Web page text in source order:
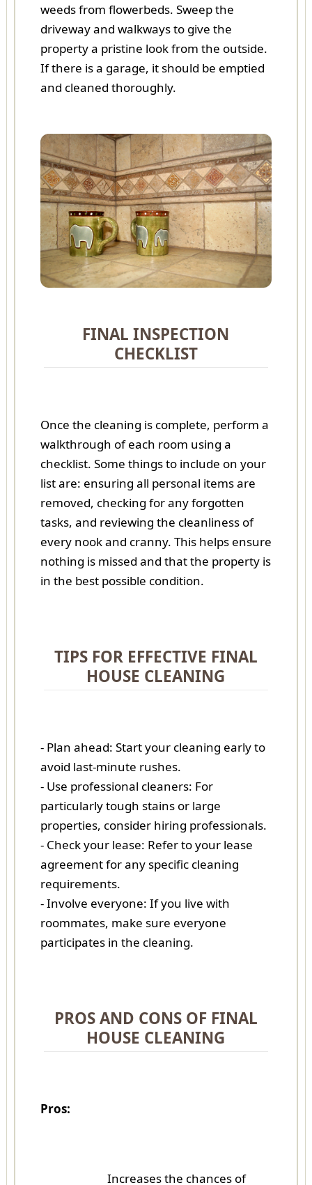
weeds from flowerbeds. Sweep the
driveway and walkways to give the
property a pristine look from the outside.
If there is a garage, it should be emptied
and cleaned thoroughly.
FINAL INSPECTION
CHECKLIST
Once the cleaning is complete, perform a
walkthrough of each room using a
checklist. Some things to include on your
list are: ensuring all personal items are
removed, checking for any forgotten
tasks, and reviewing the cleanliness of
every nook and cranny. This helps ensure
nothing is missed and that the property is
in the best possible condition.
TIPS FOR EFFECTIVE FINAL
HOUSE CLEANING
- Plan ahead: Start your cleaning early to
avoid last-minute rushes.
- Use professional cleaners: For
particularly tough stains or large
properties, consider hiring professionals.
- Check your lease: Refer to your lease
agreement for any specific cleaning
requirements.
- Involve everyone: If you live with
roommates, make sure everyone
participates in the cleaning.
PROS AND CONS OF FINAL
HOUSE CLEANING
Pros:
Increases the chances of